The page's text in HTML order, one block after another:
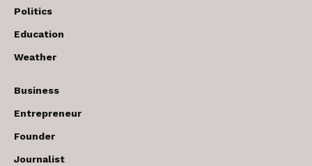
Politics
Education
Weather
Business
Entrepreneur
Founder
Journalist